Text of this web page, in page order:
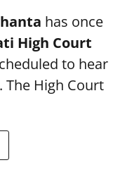
has once
High Court
to hear
The High Court